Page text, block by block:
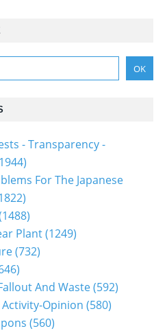
- Transparency -
For The Japanese
Plant(1249)
(732)
And Waste(592)
Opinion (580)
(560)